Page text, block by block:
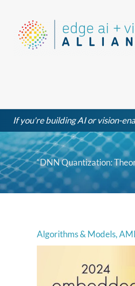
content
If you're building AI or vision-
“DNN Quantization:
Algorithms & Models,